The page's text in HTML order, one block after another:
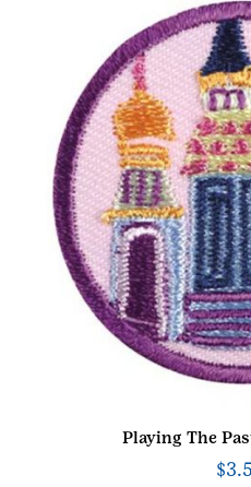
Playing The
$